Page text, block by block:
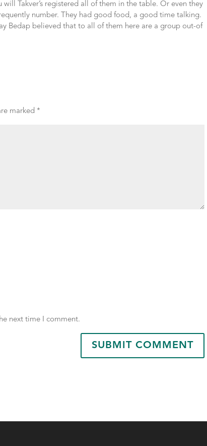
Takver’s registered all of them in the table. Or even they
number. They had good food, a good time talking.
Bedap believed that to all of them here are a group out-of
marked *
next time I comment.